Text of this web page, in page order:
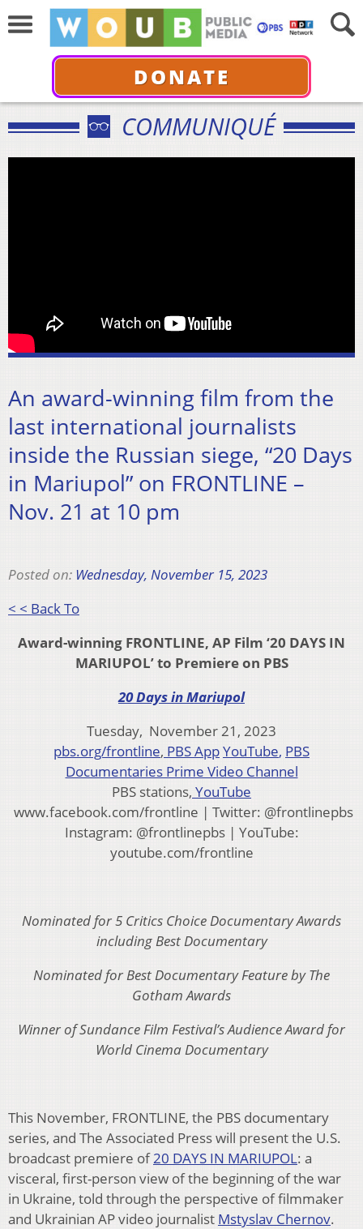
DONATE
COMMUNIQUÉ
An award-winning film from the
last international journalists
inside the Russian siege, “20 Days
in Mariupol” on FRONTLINE –
Nov. 21 at 10 pm
Posted on: Wednesday, November 15, 2023
< < Back To
Award-winning FRONTLINE, AP Film ‘20 DAYS IN
MARIUPOL’ to Premiere on PBS
20 Days in Mariupol
Tuesday, November 21, 2023
pbs.org/frontline, PBS AppYouTube, PBS
Documentaries Prime Video Channel
PBS stations, YouTube
www.facebook.com/frontline | Twitter: @frontlinepbs
Instagram: @frontlinepbs | YouTube:
youtube.com/frontline
Nominated for 5 Critics Choice Documentary Awards
including Best Documentary
Nominated for Best Documentary Feature by The
Gotham Awards
Winner of Sundance Film Festival’s Audience Award for
World Cinema Documentary
This November, FRONTLINE, the PBS documentary
series, and The Associated Press will present the U.S.
broadcast premiere of20 DAYS IN MARIUPOL: a
visceral, first-person view of the beginning of the war
in Ukraine, told through the perspective of filmmaker
and Ukrainian AP video journalist Mstyslav Chernov.